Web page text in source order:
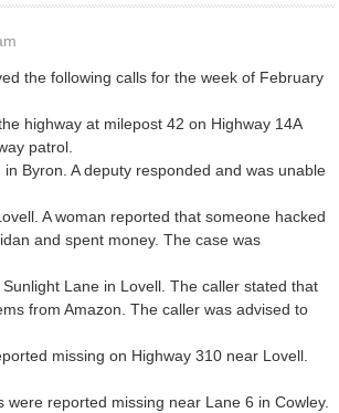
the following calls for the week of February
highway at milepost 42 on Highway 14A
patrol.
Byron. A deputy responded and was unable
A woman reported that someone hacked
and spent money. The case was
Lane in Lovell. The caller stated that
from Amazon. The caller was advised to
missing on Highway 310 near Lovell.
reported missing near Lane 6 in Cowley.